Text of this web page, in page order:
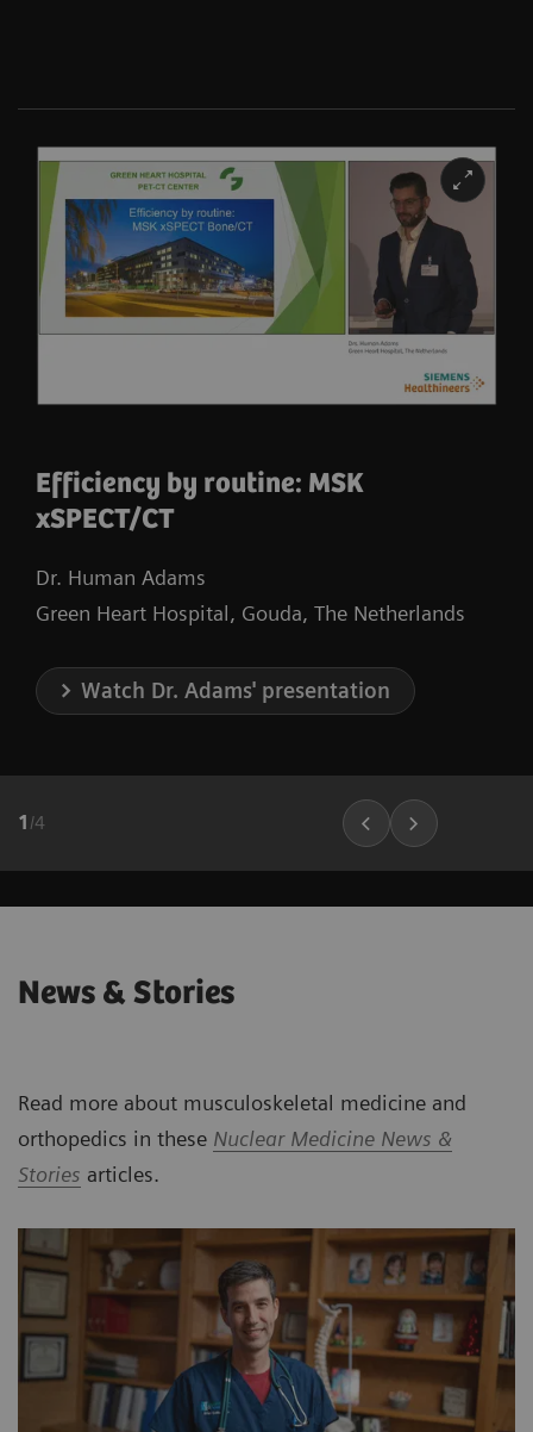
Efficiency by routine: MSK
xSPECT/CT
Dr. Human Adams
Green Heart Hospital, Gouda, The Netherlands
Watch Dr. Adams' presentation
1 /4
News & Stories
Read more about musculoskeletal medicine and
orthopedics in these Nuclear Medicine News &
Stories articles.